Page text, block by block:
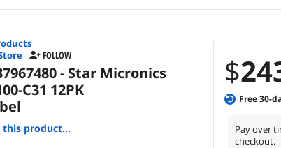
$
Free30-
Pay over
checkout.
|
FOLLOW
- Star Micronics
C31 12PK
product...